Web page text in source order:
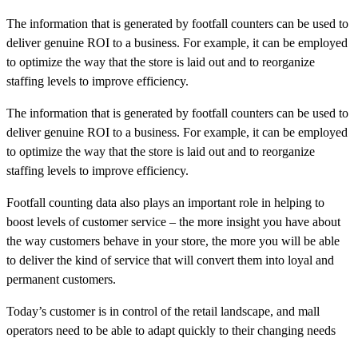
The information that is generated by footfall counters can be used to
deliver genuine ROI to a business. For example, it can be employed
to optimize the way that the store is laid out and to reorganize
staffing levels to improve efficiency.
The information that is generated by footfall counters can be used to
deliver genuine ROI to a business. For example, it can be employed
to optimize the way that the store is laid out and to reorganize
staffing levels to improve efficiency.
Footfall counting data also plays an important role in helping to
boost levels of customer service – the more insight you have about
the way customers behave in your store, the more you will be able
to deliver the kind of service that will convert them into loyal and
permanent customers.
Today’s customer is in control of the retail landscape, and mall
operators need to be able to adapt quickly to their changing needs